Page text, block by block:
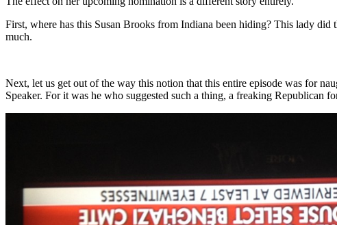
First, where has this Susan Brooks from Indiana been hiding? This lady
much.
Next, let us get out of the way this notion that this entire episode was for
Speaker. For it was he who suggested such a thing, a freaking Republican